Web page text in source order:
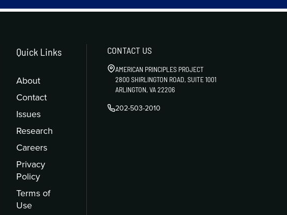
Quick Links
About
Contact
Issues
Research
Careers
Privacy
Policy
Terms of
Use
CONTACT US
AMERICAN PRINCIPLES PROJECT
2800 SHIRLINGTON ROAD, SUITE 1001
ARLINGTON, VA 22206
202-503-2010